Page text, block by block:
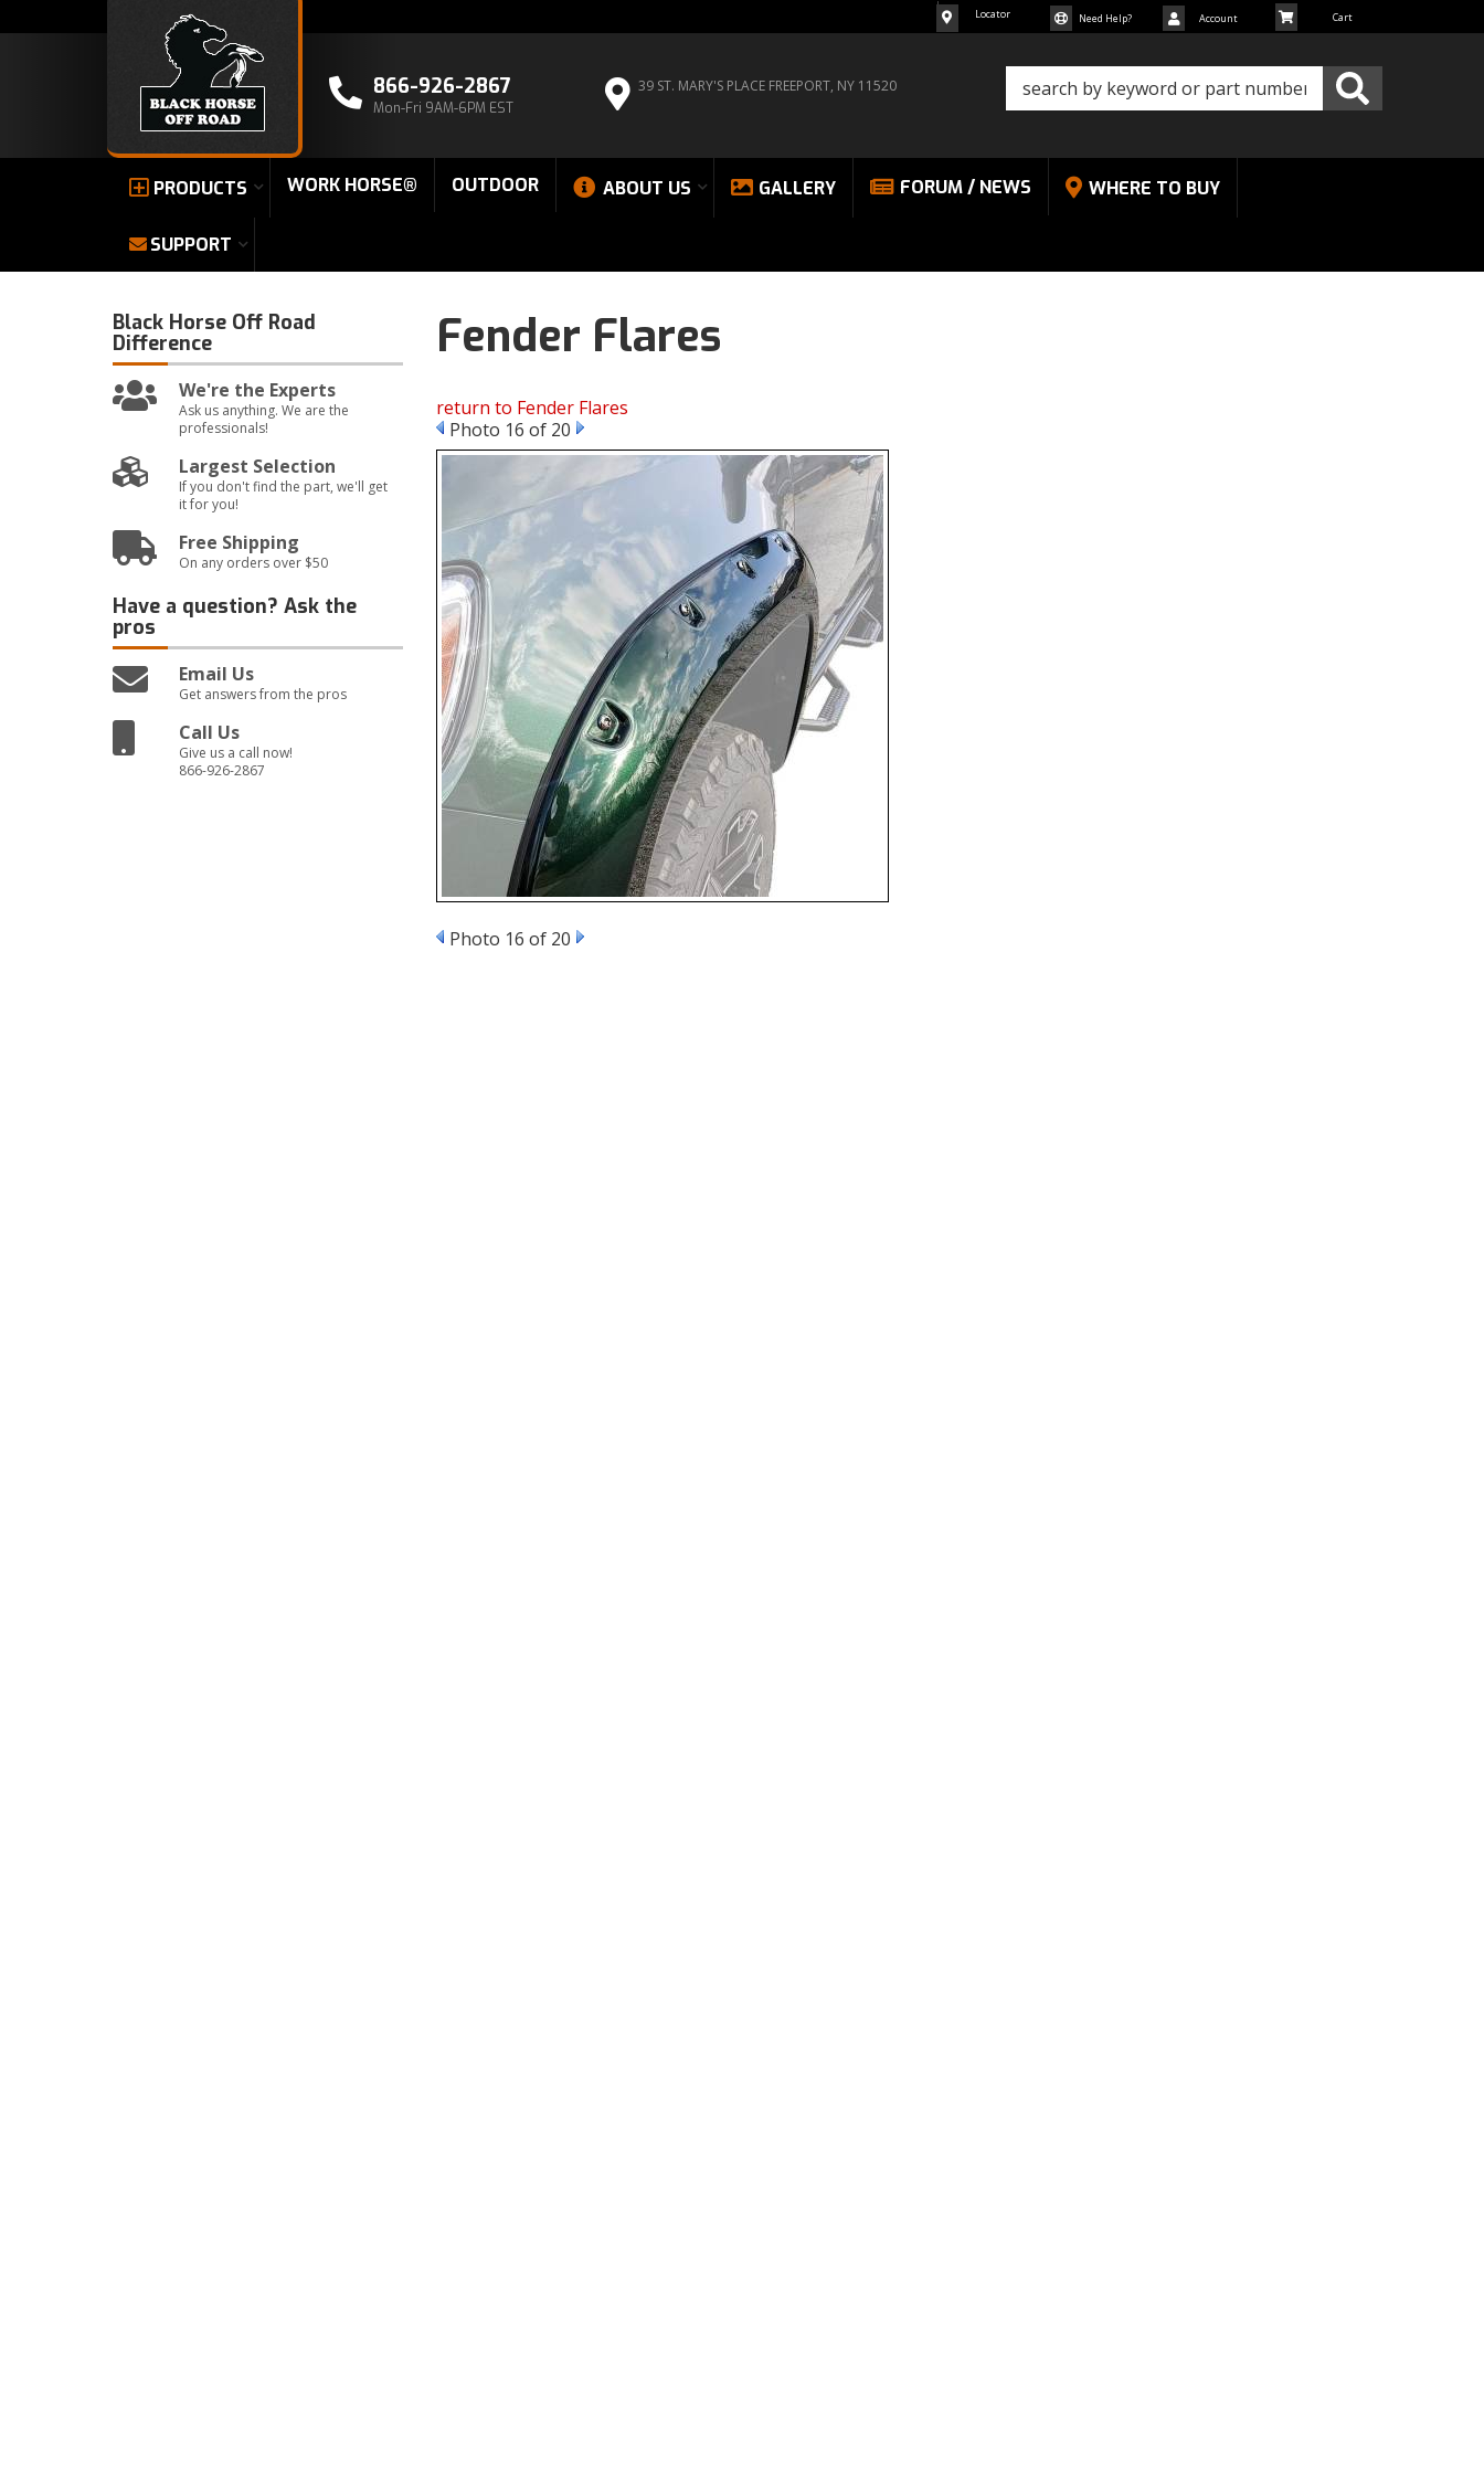
866-926-2867
Mon-Fri 9AM-6PM EST
39 ST. MARY'S PLACE FREEPORT, NY 11520
Locator Need Help? Account
PRODUCTS WORK HORSE® OUTDOOR ABOUT US GALLERY FORUM / NEWS WHERE TO BUY
SUPPORT
Fender Flares
return to Fender Flares
Photo 16 of 20
Photo 16 of 20
Black Horse Off Road
Difference
We're the Experts
Ask us anything. We are the
professionals!
Largest Selection
If you don't find the part, we'll get
it for you!
Free Shipping
On any orders over $50
Have a question? Ask the
pros
Email Us
Get answers from the pros
Call Us
Give us a call now!
866-926-2867